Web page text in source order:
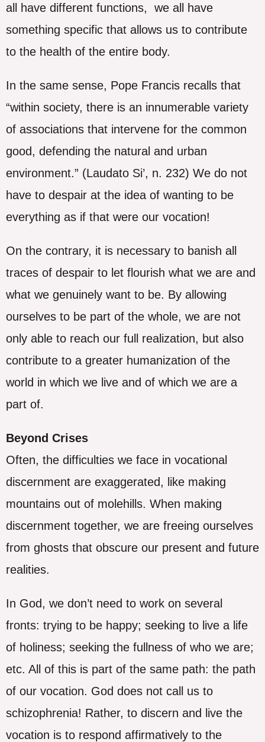
all have different functions, we all have
something specific that allows us to contribute
to the health of the entire body.
In the same sense, Pope Francis recalls that
“within society, there is an innumerable variety
of associations that intervene for the common
good, defending the natural and urban
environment.” (Laudato Si’, n. 232) We do not
have to despair at the idea of ​​wanting to be
everything as if that were our vocation!
On the contrary, it is necessary to banish all
traces of despair to let flourish what we are and
what we genuinely want to be. By allowing
ourselves to be part of the whole, we are not
only able to reach our full realization, but also
contribute to a greater humanization of the
world in which we live and of which we are a
part of.
Beyond Crises
Often, the difficulties we face in vocational
discernment are exaggerated, like making
mountains out of molehills. When making
discernment together, we are freeing ourselves
from ghosts that obscure our present and future
realities.
In God, we don’t need to work on several
fronts: trying to be happy; seeking to live a life
of holiness; seeking the fullness of who we are;
etc. All of this is part of the same path: the path
of our vocation. God does not call us to
schizophrenia! Rather, to discern and live the
vocation is to respond affirmatively to the